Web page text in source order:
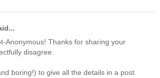
Anonymous! Thanks for sharing your
disagree.
boring!) to give all the details in a post.